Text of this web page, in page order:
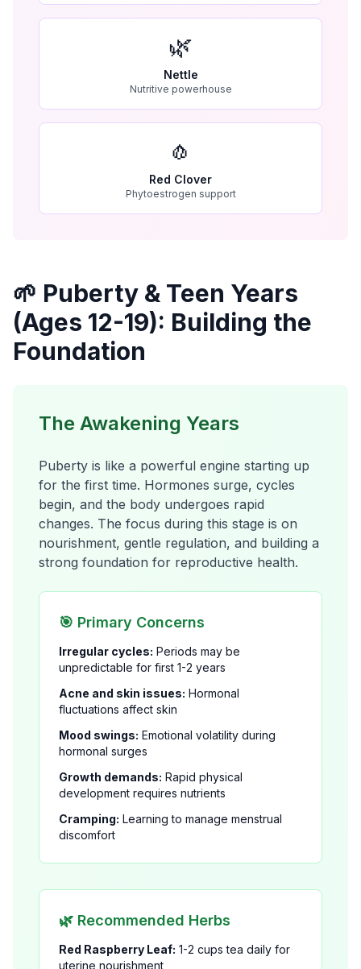
🌿
Nettle
Nutritive powerhouse
🧄
Red Clover
Phytoestrogen support
🌱 Puberty & Teen Years
(Ages 12-19): Building the
Foundation
The Awakening Years
Puberty is like a powerful engine starting up
for the first time. Hormones surge, cycles
begin, and the body undergoes rapid
changes. The focus during this stage is on
nourishment, gentle regulation, and building a
strong foundation for reproductive health.
🎯 Primary Concerns
Irregular cycles: Periods may be
unpredictable for first 1-2 years
Acne and skin issues: Hormonal
fluctuations affect skin
Mood swings: Emotional volatility during
hormonal surges
Growth demands: Rapid physical
development requires nutrients
Cramping: Learning to manage menstrual
discomfort
🌿 Recommended Herbs
Red Raspberry Leaf: 1-2 cups tea daily for
uterine nourishment